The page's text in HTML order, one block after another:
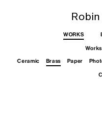
WORKS
Ceramic
Brass Paper